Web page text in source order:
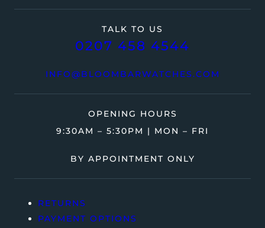
TALK TO US
0207 458 4544
INFO@BLOOMBARWATCHES.COM
OPENING HOURS
9:30AM – 5:30PM | MON – FRI
BY APPOINTMENT ONLY
RETURNS
PAYMENT OPTIONS